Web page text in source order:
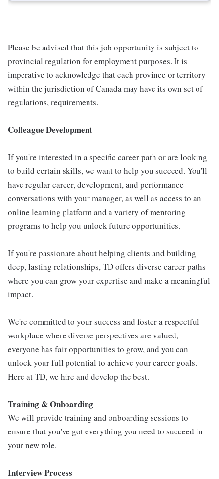
Please be advised that this job opportunity is subject to
provincial regulation for employment purposes. It is
imperative to acknowledge that each province or territory
within the jurisdiction of Canada may have its own set of
regulations, requirements.
Colleague Development
If you're interested in a specific career path or are looking
to build certain skills, we want to help you succeed. You'll
have regular career, development, and performance
conversations with your manager, as well as access to an
online learning platform and a variety of mentoring
programs to help you unlock future opportunities.
If you're passionate about helping clients and building
deep, lasting relationships, TD offers diverse career paths
where you can grow your expertise and make a meaningful
impact.
We're committed to your success and foster a respectful
workplace where diverse perspectives are valued,
everyone has fair opportunities to grow, and you can
unlock your full potential to achieve your career goals.
Here at TD, we hire and develop the best.
Training & Onboarding
We will provide training and onboarding sessions to
ensure that you've got everything you need to succeed in
your new role.
Interview Process